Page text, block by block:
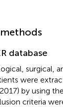
database
surgical,
were
by using the
criteria